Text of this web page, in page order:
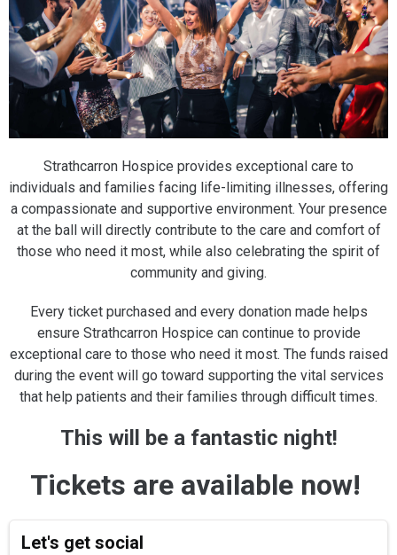
Strathcarron Hospice provides exceptional care to
individuals and families facing life-limiting illnesses, offering
a compassionate and supportive environment. Your presence
at the ball will directly contribute to the care and comfort of
those who need it most, while also celebrating the spirit of
community and giving.
Every ticket purchased and every donation made helps
ensure Strathcarron Hospice can continue to provide
exceptional care to those who need it most. The funds raised
during the event will go toward supporting the vital services
that help patients and their families through difficult times.
This will be a fantastic night!
Tickets are available now!
Let's get social